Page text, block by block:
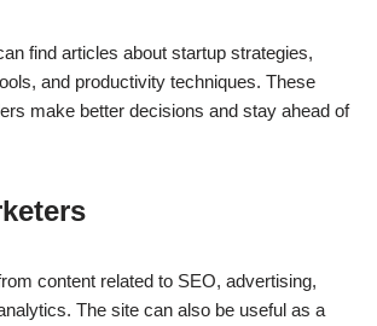
find articles about startup strategies,
and productivity techniques. These
make better decisions and stay ahead of
content related to SEO, advertising,
The site can also be useful as a